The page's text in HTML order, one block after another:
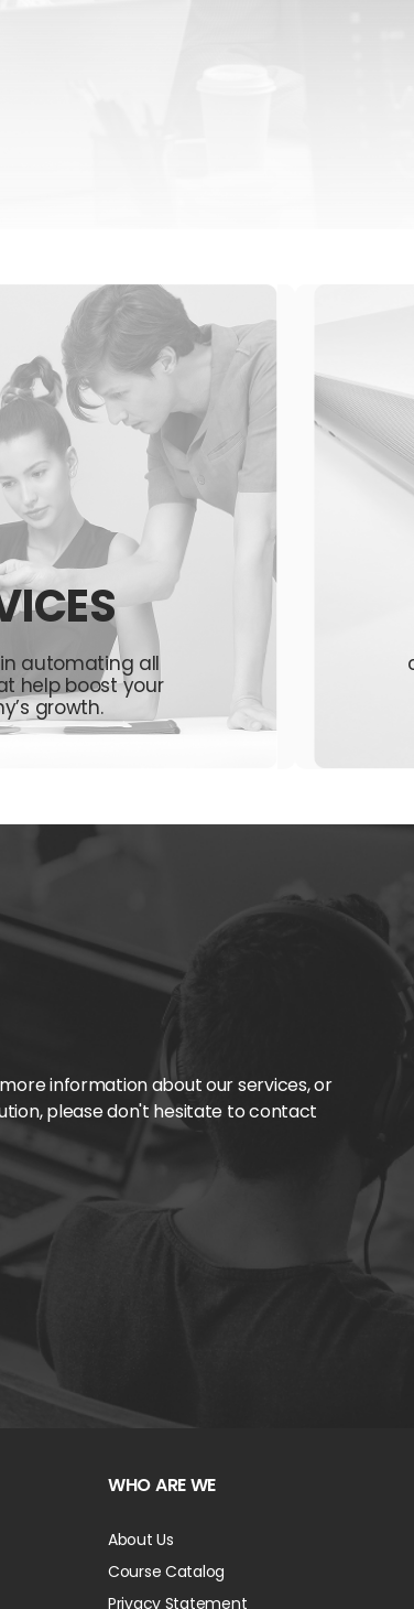
automating all
help boost your
growth.
information about our services, or
please don't hesitate to contact
WHO ARE WE
About Us
Course Catalog
Privacy Statement